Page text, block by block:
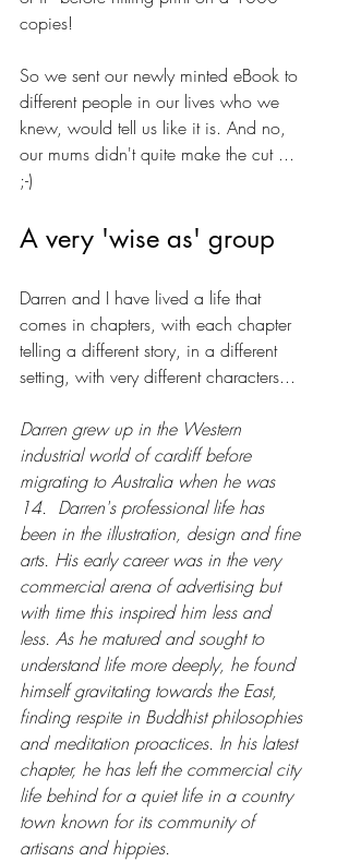
copies!
So we sent our newly minted eBook to
different people in our lives who we
knew, would tell us like it is. And no,
our mums didn't quite make the cut ...
;-)
A very 'wise as' group
Darren and I have lived a life that
comes in chapters, with each chapter
telling a different story, in a different
setting, with very different characters...
Darren grew up in the Western
industrial world of cardiff before
migrating to Australia when he was
14.  Darren's professional life has
been in the illustration, design and fine
arts. His early career was in the very
commercial arena of advertising but
with time this inspired him less and
less. As he matured and sought to
understand life more deeply, he found
himself gravitating towards the East,
finding respite in Buddhist philosophies
and meditation proactices. In his latest
chapter, he has left the commercial city
life behind for a quiet life in a country
town known for its community of
artisans and hippies.